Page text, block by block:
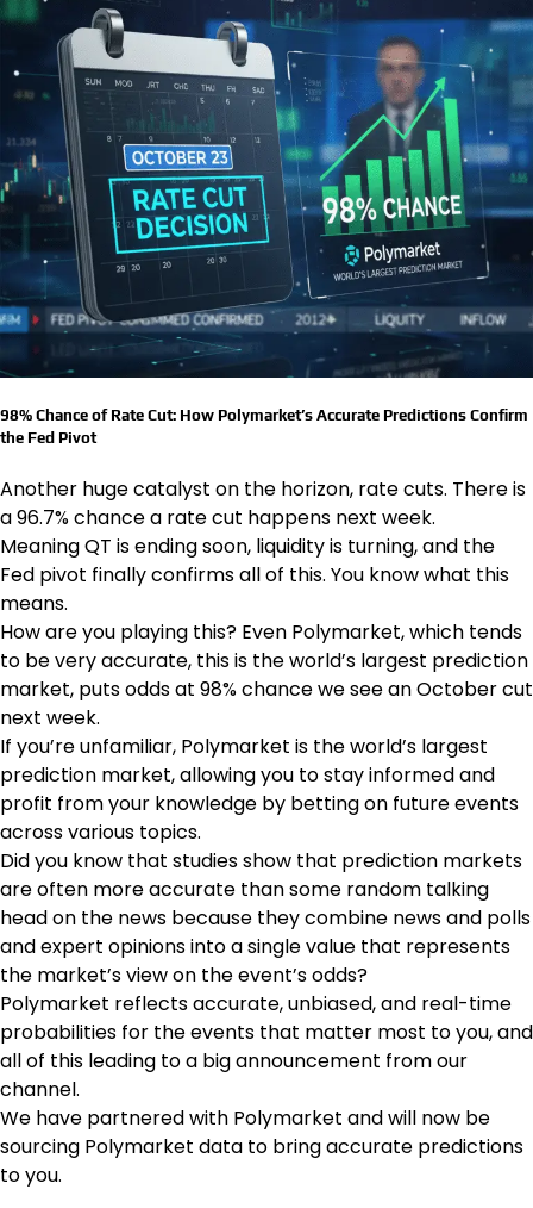
98% Chance of Rate Cut: How Polymarket’s Accurate Predictions Confirm
the Fed Pivot
Another huge catalyst on the horizon, rate cuts. There is
a 96.7% chance a rate cut happens next week.
Meaning QT is ending soon, liquidity is turning, and the
Fed pivot finally confirms all of this. You know what this
means.
How are you playing this? Even Polymarket, which tends
to be very accurate, this is the world’s largest prediction
market, puts odds at 98% chance we see an October cut
next week.
If you’re unfamiliar, Polymarket is the world’s largest
prediction market, allowing you to stay informed and
profit from your knowledge by betting on future events
across various topics.
Did you know that studies show that prediction markets
are often more accurate than some random talking
head on the news because they combine news and polls
and expert opinions into a single value that represents
the market’s view on the event’s odds?
Polymarket reflects accurate, unbiased, and real-time
probabilities for the events that matter most to you, and
all of this leading to a big announcement from our
channel.
We have partnered with Polymarket and will now be
sourcing Polymarket data to bring accurate predictions
to you.